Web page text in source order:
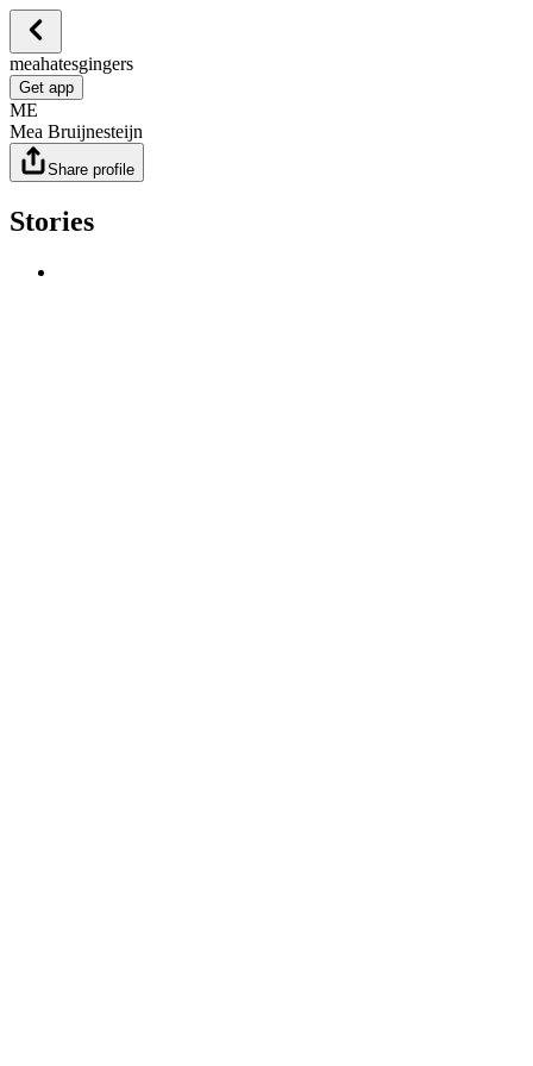
meahatesgingers
Get app
ME
Mea Bruijnesteijn
Share profile
Stories